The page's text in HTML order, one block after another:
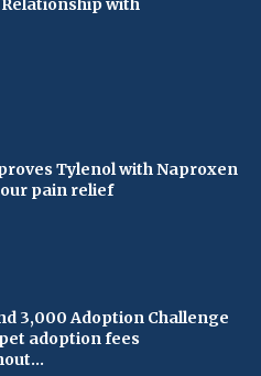
with
Tylenol with Naproxen
pain relief
3,000 Adoption Challenge
adoption fees